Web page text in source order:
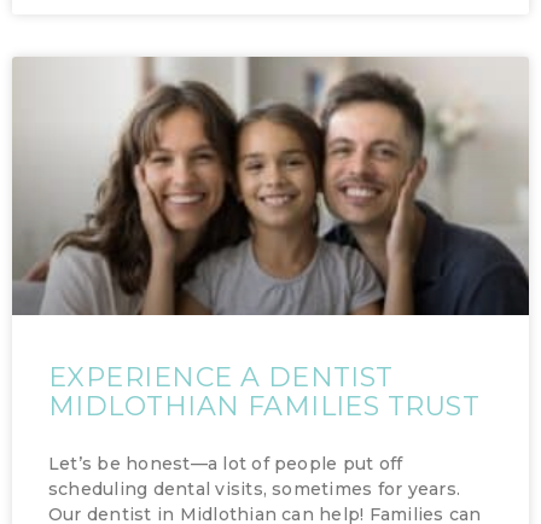
EXPERIENCE A DENTIST
MIDLOTHIAN FAMILIES TRUST
Let’s be honest—a lot of people put off
scheduling dental visits, sometimes for years.
Our dentist in Midlothian can help! Families can